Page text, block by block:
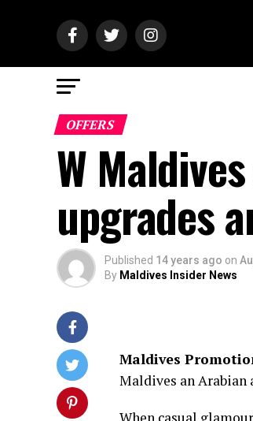
OFFERS
W
upgrades
Published 14 years ago on
By Maldives Insider News
Maldives
Maldives an Arabian